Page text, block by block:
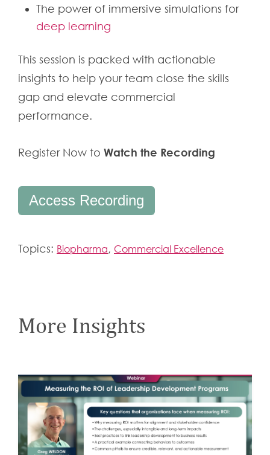
The power of immersive simulations for
deep learning
This session is packed with actionable
insights to help your team close the skills
gap and elevate commercial
performance.
Register Now to Watch the Recording
Access Recording
Topics: Biopharma, Commercial Excellence
More Insights